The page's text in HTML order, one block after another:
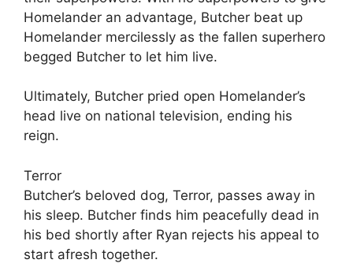
Homelander an advantage, Butcher beat up
Homelander mercilessly as the fallen superhero
begged Butcher to let him live.
Ultimately, Butcher pried open Homelander’s
head live on national television, ending his
reign.
Terror
Butcher’s beloved dog, Terror, passes away in
his sleep. Butcher finds him peacefully dead in
his bed shortly after Ryan rejects his appeal to
start afresh together.